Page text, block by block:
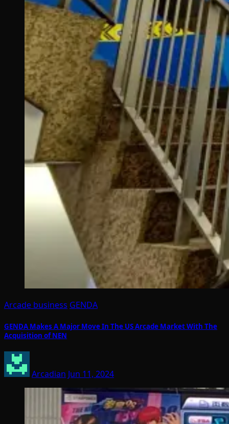
Arcade business GENDA
GENDA Makes A Major Move In The US Arcade Market With The
Acquisition of NEN
Arcadian Jun 11, 2024